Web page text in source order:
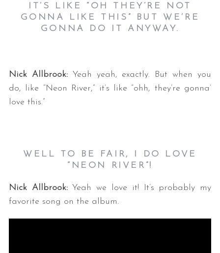
IT’S LIKE “OH THEY’RE NOT
GONNA LIKE THIS” BUT WE’RE
GONNA DO IT ANYWAY.
Nick Allbrook: Yeah yeah, exactly. But when you
do, like “Neon River,” it’s like “ohh, they’re gonna’
love this.”
WELL TO BE FAIR, I DO LOVE
“NEON RIVER”!
Nick Allbrook:Yeah we love it! It’s probably my
favorite song on the album.